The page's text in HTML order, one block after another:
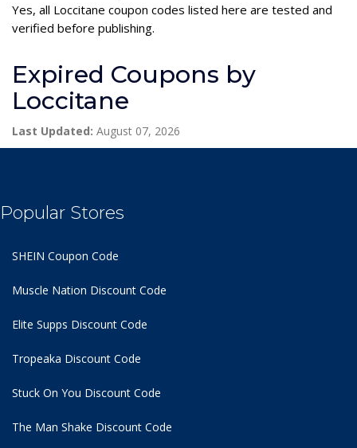
Yes, all Loccitane coupon codes listed here are tested and
verified before publishing.
Expired Coupons by
Loccitane
Last Updated: August 07, 2026
Popular Stores
SHEIN Coupon Code
Muscle Nation Discount Code
Elite Supps Discount Code
Tropeaka Discount Code
Stuck On You Discount Code
The Man Shake Discount Code